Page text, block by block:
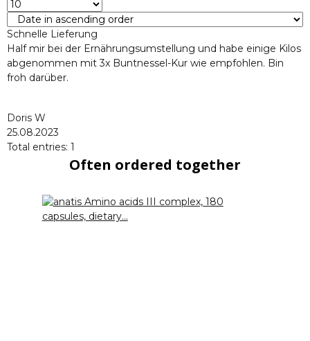
Schnelle Lieferung
Half mir bei der Ernährungsumstellung und habe einige Kilos
abgenommen mit 3x Buntnessel-Kur wie empfohlen. Bin
froh darüber.
Doris W
25.08.2023
Total entries: 1
Often ordered together